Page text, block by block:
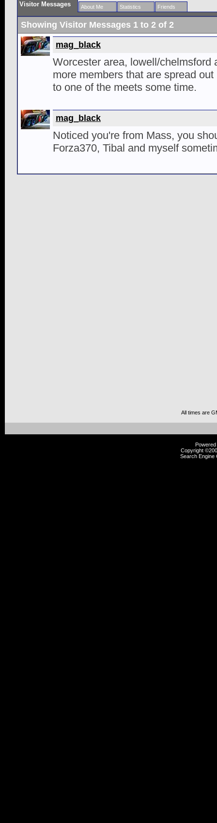
Visitor Messages About Me Statistics Friends
Showing Visitor Messages 1 to 2 of 2
mag_black
Worcester area, lowell/chelmsford
more members that are spread
to one of the meets some time.
mag_black
Noticed you're from Mass, you
Forza370, Tibal and myself
All times are
Copyright
Search Engine